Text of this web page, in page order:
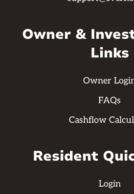
Owner &
Links
Owner
FAQs
Cashflow
Resident
Login